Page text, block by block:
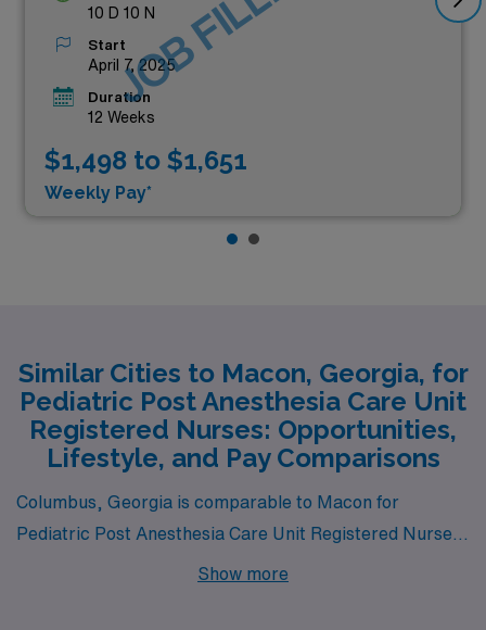
10 D 10 N
Start
April 7, 2025
Duration
12 Weeks
$1,498 to $1,651
Weekly Pay*
Similar Cities to Macon, Georgia, for
Pediatric Post Anesthesia Care Unit
Registered Nurses: Opportunities,
Lifestyle, and Pay Comparisons
Columbus, Georgia is comparable to Macon for
Pediatric Post Anesthesia Care Unit Registered Nurses
due to its similar health care infrastructure and
Show more